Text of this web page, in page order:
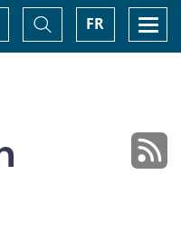
FR
Toggle
Search